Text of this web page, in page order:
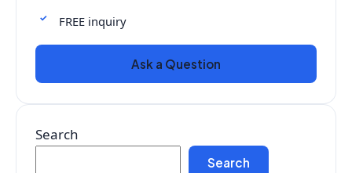
FREE inquiry
Ask a Question
Search
Search